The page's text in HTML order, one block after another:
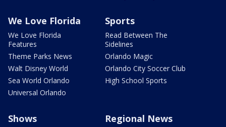
We Love Florida
We Love Florida
Features
Theme Parks News
Walt Disney World
Sea World Orlando
Universal Orlando
Sports
Read Between The
Sidelines
Orlando Magic
Orlando City Soccer Club
High School Sports
Shows Regional News